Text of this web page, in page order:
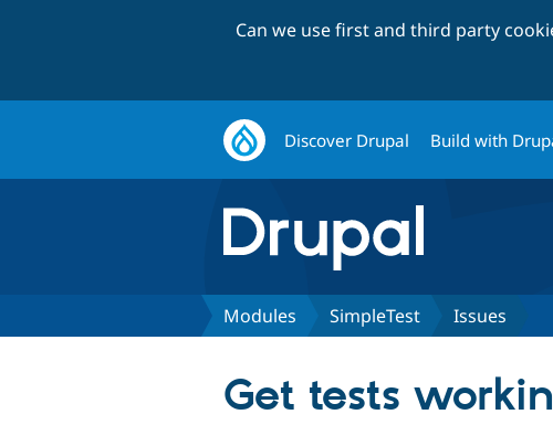
Can we use first and third party
Discover Drupal Build with
Modules SimpleTest Issues
Get tests